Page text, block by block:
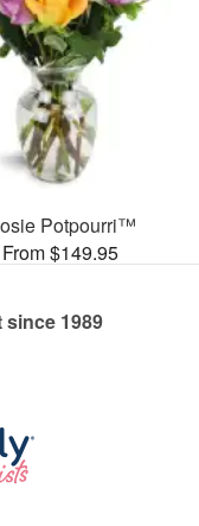
Potpourri™
From $149.95
1989